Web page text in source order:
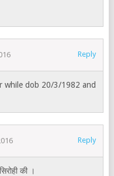
Reply
while dob 20/3/1982 and
Reply
की ।